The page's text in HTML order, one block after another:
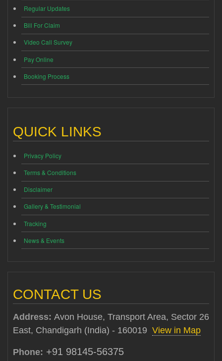
Regular Updates
Bill For Claim
Video Call Survey
Pay Online
Booking Process
QUICK LINKS
Privacy Policy
Terms & Conditions
Disclaimer
Gallery & Testimonial
Tracking
News & Events
CONTACT US
Address: Avon House, Transport Area, Sector 26
East, Chandigarh (India) - 160019 View in Map
Phone: +91 98145-56375